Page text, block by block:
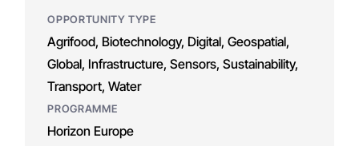
OPPORTUNITY TYPE
Agrifood, Biotechnology, Digital, Geospatial,
Global, Infrastructure, Sensors, Sustainability,
Transport, Water
PROGRAMME
Horizon Europe